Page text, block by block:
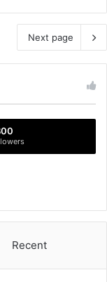
Next page
Recent